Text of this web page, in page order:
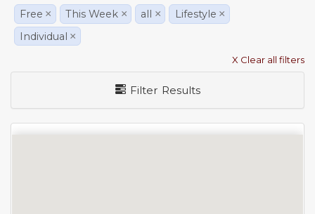
Free × This Week × all × Lifestyle ×
Individual ×
X Clear all filters
Filter Results